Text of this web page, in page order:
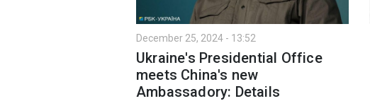
December 25, 2024 - 13:52
Ukraine's Presidential Office
meets China's new
Ambassadory: Details